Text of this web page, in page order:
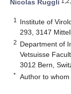
Nicolas Ruggli
1
Institute of
293, 3147
2 Department of
Vetsuisse
3012 Bern,
* Author to